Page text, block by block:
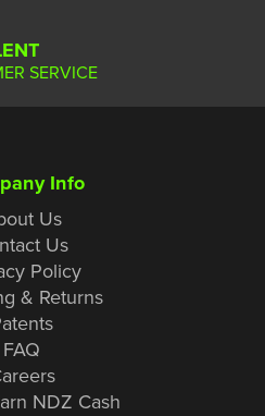
SERVICE
Info
Us
Us
Policy
& Returns
FAQ
NDZ Cash